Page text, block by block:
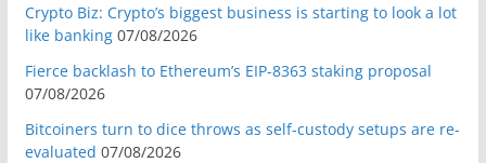
Crypto Biz: Crypto’s biggest business is starting to look a lot
like banking 07/08/2026
Fierce backlash to Ethereum’s EIP-8363 staking proposal
07/08/2026
Bitcoiners turn to dice throws as self-custody setups are re-
evaluated 07/08/2026